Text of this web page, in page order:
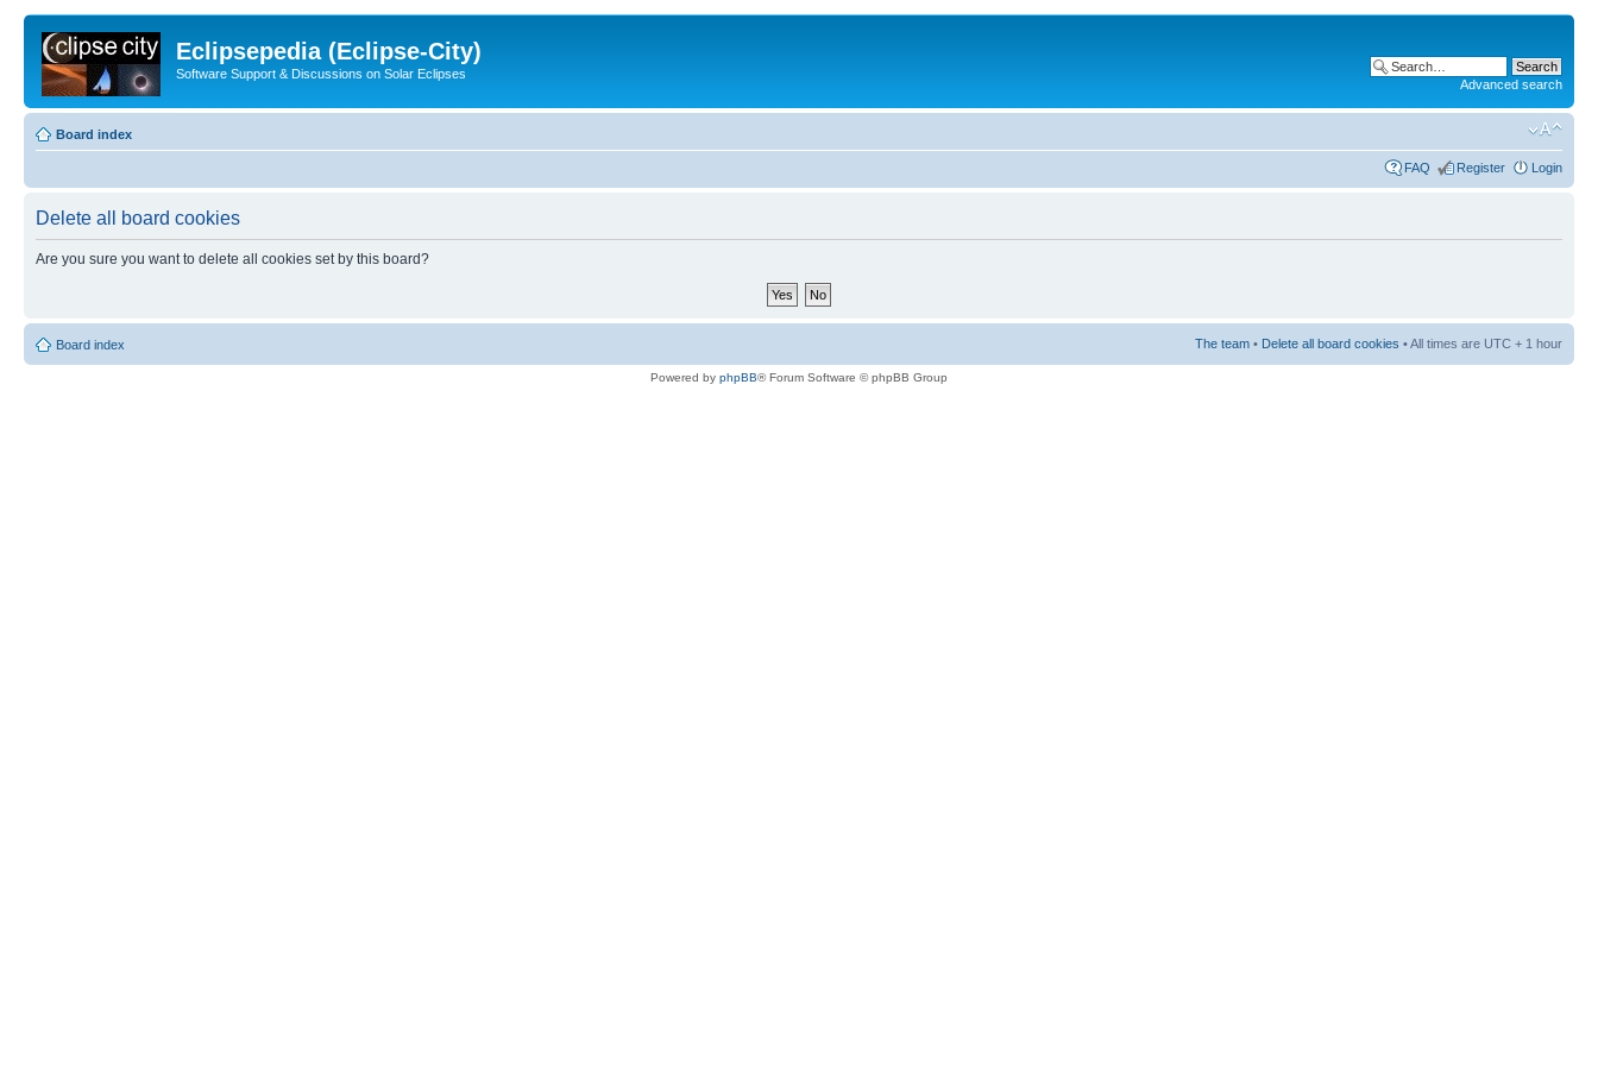
Eclipsepedia (Eclipse-City)
Software Support & Discussions on Solar Eclipses
Advanced search
Board index
FAQ Register Login
Delete all board cookies
Are you sure you want to delete all cookies set by this board?
Board index The team • Delete all board cookies • All times are UTC + 1 hour
Powered by phpBB® Forum Software © phpBB Group